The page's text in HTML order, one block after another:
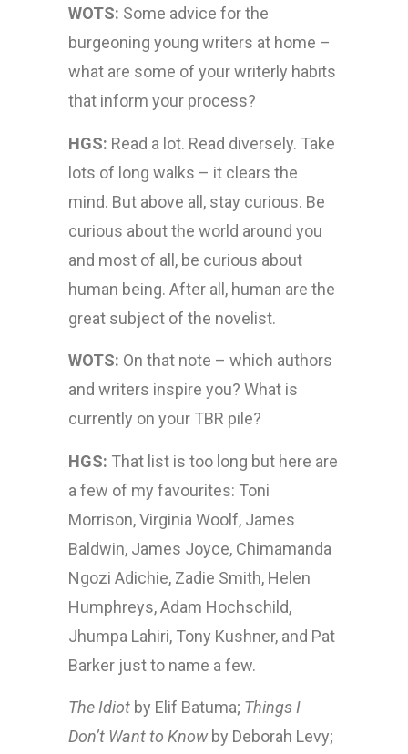
WOTS: Some advice for the
burgeoning young writers at home –
what are some of your writerly habits
that inform your process?
HGS: Read a lot. Read diversely. Take
lots of long walks – it clears the
mind. But above all, stay curious. Be
curious about the world around you
and most of all, be curious about
human being. After all, human are the
great subject of the novelist.
WOTS: On that note – which authors
and writers inspire you? What is
currently on your TBR pile?
HGS: That list is too long but here are
a few of my favourites: Toni
Morrison, Virginia Woolf, James
Baldwin, James Joyce, Chimamanda
Ngozi Adichie, Zadie Smith, Helen
Humphreys, Adam Hochschild,
Jhumpa Lahiri, Tony Kushner, and Pat
Barker just to name a few.
The Idiot by Elif Batuma; Things I
Don’t Want to Knowby Deborah Levy;